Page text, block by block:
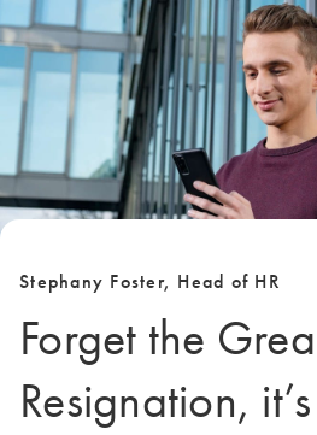
Stephany Foster, Head of HR
Forget the
Resignation,